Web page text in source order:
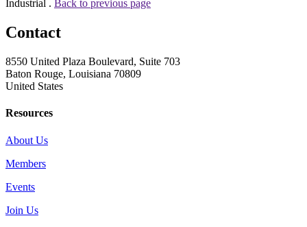
Industrial . Back to previous page
Contact
8550 United Plaza Boulevard, Suite 703
Baton Rouge, Louisiana 70809
United States
Resources
About Us
Members
Events
Join Us